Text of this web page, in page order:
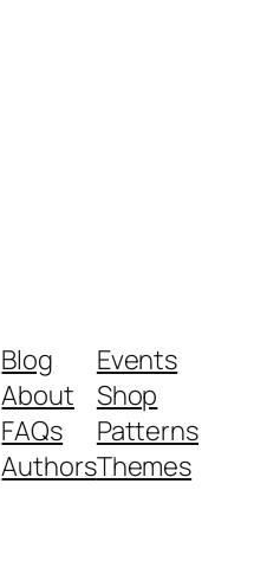
Blog
About
FAQs
Authors
Events
Shop
Patterns
Themes